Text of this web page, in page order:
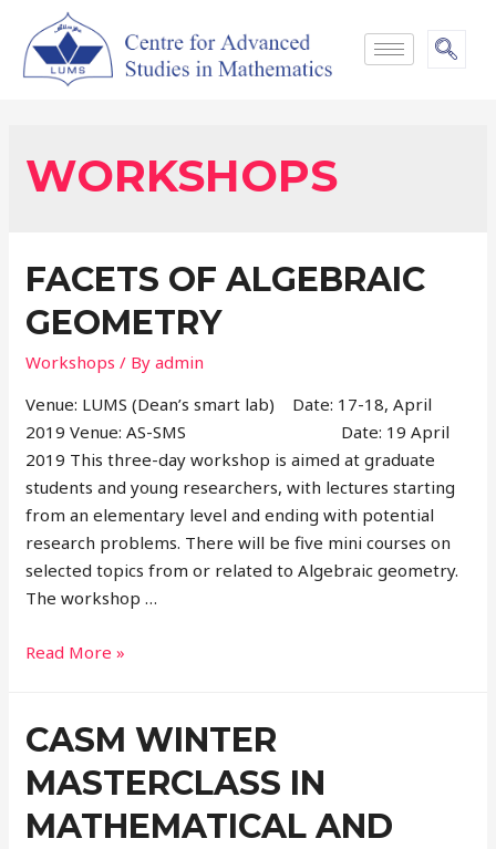
WORKSHOPS
FACETS OF ALGEBRAIC
GEOMETRY
Workshops / Byadmin
Venue: LUMS (Dean’s smart lab) Date: 17-18, April
2019 Venue: AS-SMS Date: 19 April
2019 This three-day workshop is aimed at graduate
students and young researchers, with lectures starting
from an elementary level and ending with potential
research problems. There will be ­five mini courses on
selected topics from or related to Algebraic geometry.
The workshop …
Read More »
CASM WINTER
MASTERCLASS IN
MATHEMATICAL AND